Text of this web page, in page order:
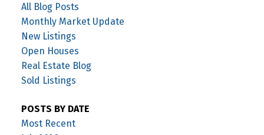
All Blog Posts
Monthly Market Update
New Listings
Open Houses
Real Estate Blog
Sold Listings
POSTS BY DATE
Most Recent